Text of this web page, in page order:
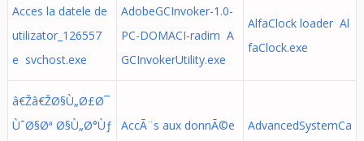
Acces la datele de
utilizator_126557
e svchost.exe
AdobeGCInvoker-1.0-
PC-DOMACI-radim A
GCInvokerUtility.exe
AlfaClock loader Al
faClock.exe
â€Žâ€ŽØ§Ù„Ø£Ø¯
ÙˆØ§Øª Ø§Ù„Ø°Ùƒ
AccÃ¨s aux donnÃ©e
AdvancedSystemCa